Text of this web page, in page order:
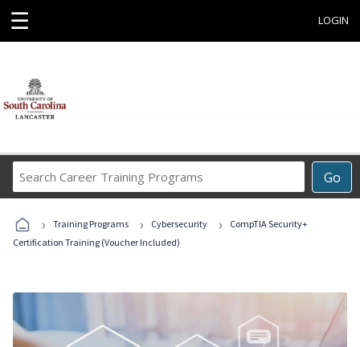
☰ LOGIN
Go
Career
Programs
› Training Programs › Cybersecurity ›
CompTIA Security+
Certification Training (Voucher Included)